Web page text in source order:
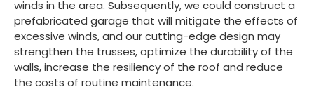
winds in the area. Subsequently, we could construct a
prefabricated garage that will mitigate the effects of
excessive winds, and our cutting-edge design may
strengthen the trusses, optimize the durability of the
walls, increase the resiliency of the roof and reduce
the costs of routine maintenance.